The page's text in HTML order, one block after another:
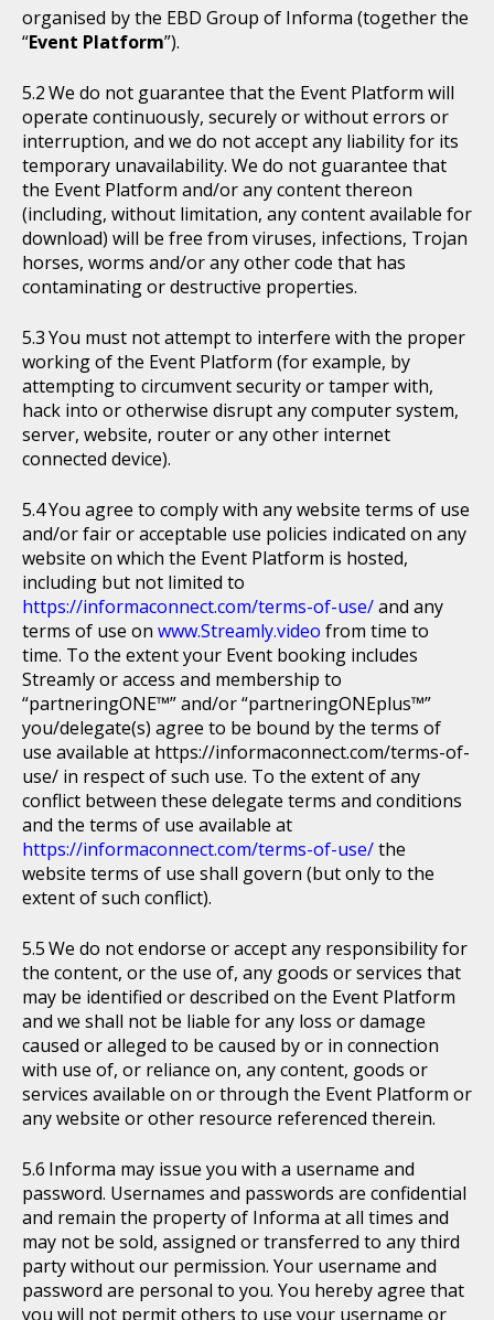
organised by the EBD Group of Informa (together the
“Event Platform”).
We do not guarantee that the Event Platform will
operate continuously, securely or without errors or
interruption, and we do not accept any liability for its
temporary unavailability. We do not guarantee that
the Event Platform and/or any content thereon
(including, without limitation, any content available for
download) will be free from viruses, infections, Trojan
horses, worms and/or any other code that has
contaminating or destructive properties.
You must not attempt to interfere with the proper
working of the Event Platform (for example, by
attempting to circumvent security or tamper with,
hack into or otherwise disrupt any computer system,
server, website, router or any other internet
connected device).
You agree to comply with any website terms of use
and/or fair or acceptable use policies indicated on any
website on which the Event Platform is hosted,
including but not limited to
https://informaconnect.com/terms-of-use/and any
terms of use on www.Streamly.video from time to
time. To the extent your Event booking includes
Streamly or access and membership to
“partneringONE™” and/or “partneringONEplus™”
you/delegate(s) agree to be bound by the terms of
use available at https://informaconnect.com/terms-of-
use/ in respect of such use. To the extent of any
conflict between these delegate terms and conditions
and the terms of use available at
https://informaconnect.com/terms-of-use/the
website terms of use shall govern (but only to the
extent of such conflict).
We do not endorse or accept any responsibility for
the content, or the use of, any goods or services that
may be identified or described on the Event Platform
and we shall not be liable for any loss or damage
caused or alleged to be caused by or in connection
with use of, or reliance on, any content, goods or
services available on or through the Event Platform or
any website or other resource referenced therein.
Informa may issue you with a username and
password. Usernames and passwords are confidential
and remain the property of Informa at all times and
may not be sold, assigned or transferred to any third
party without our permission. Your username and
password are personal to you. You hereby agree that
you will not permit others to use your username or